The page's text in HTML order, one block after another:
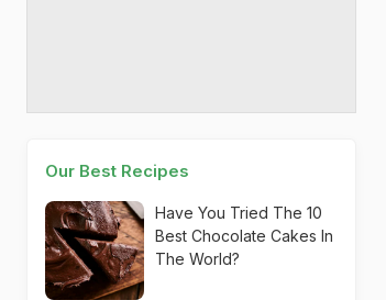
Our Best Recipes
Have You Tried The 10
Best Chocolate Cakes In
The World?